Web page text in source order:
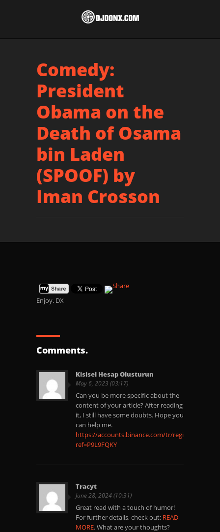
Comedy:
President
Obama on the
Death of Osama
bin Laden
(SPOOF) by
Iman Crosson
Enjoy. DX
Comments.
Kisisel Hesap Olusturun
May 6, 2023 (03:17)
Can you be more specific about the
content of your article? After reading
it, I still have some doubts. Hope you
can help me.
https://accounts.binance.com/tr/register?
ref=P9L9FQKY
Tracyt
June 28, 2024 (10:31)
Great read with a touch of humor!
For further details, check out: READ
MORE. What are your thoughts?